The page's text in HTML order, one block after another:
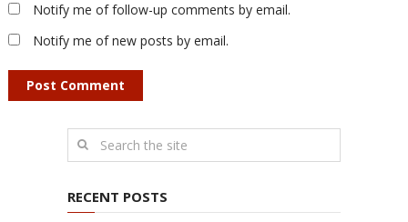
Notify me of follow-up comments by email.
Notify me of new posts by email.
RECENT POSTS